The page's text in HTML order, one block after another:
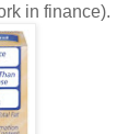
in finance).